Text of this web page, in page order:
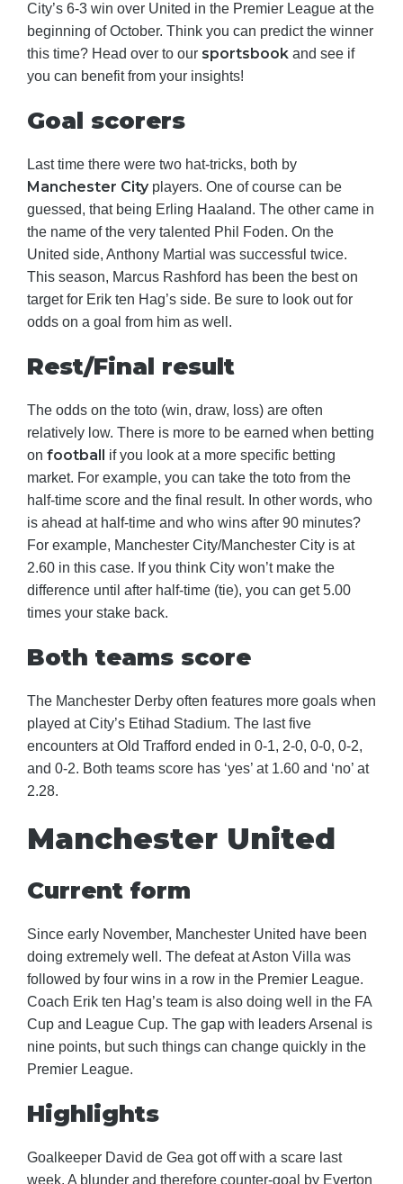
City’s 6-3 win over United in the Premier League at the
beginning of October. Think you can predict the winner
this time? Head over to our sportsbook and see if
you can benefit from your insights!
Goal scorers
Last time there were two hat-tricks, both by
Manchester Cityplayers. One of course can be
guessed, that being Erling Haaland. The other came in
the name of the very talented Phil Foden. On the
United side, Anthony Martial was successful twice.
This season, Marcus Rashford has been the best on
target for Erik ten Hag’s side. Be sure to look out for
odds on a goal from him as well.
Rest/Final result
The odds on the toto (win, draw, loss) are often
relatively low. There is more to be earned when betting
on football
if you look at a more specific betting
market. For example, you can take the toto from the
half-time score and the final result. In other words, who
is ahead at half-time and who wins after 90 minutes?
For example, Manchester City/Manchester City is at
2.60 in this case. If you think City won’t make the
difference until after half-time (tie), you can get 5.00
times your stake back.
Both teams score
The Manchester Derby often features more goals when
played at City’s Etihad Stadium. The last five
encounters at Old Trafford ended in 0-1, 2-0, 0-0, 0-2,
and 0-2. Both teams score has ‘yes’ at 1.60 and ‘no’ at
2.28.
Manchester United
Current form
Since early November, Manchester United have been
doing extremely well. The defeat at Aston Villa was
followed by four wins in a row in the Premier League.
Coach Erik ten Hag’s team is also doing well in the FA
Cup and League Cup. The gap with leaders Arsenal is
nine points, but such things can change quickly in the
Premier League.
Highlights
Goalkeeper David de Gea got off with a scare last
week. A blunder and therefore counter-goal by Everton